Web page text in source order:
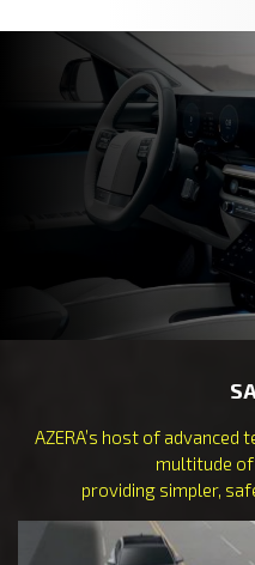
AZERA’s host of advanced
multitude
providing simpler,